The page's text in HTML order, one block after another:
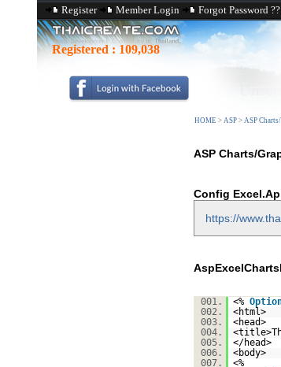
Register Member Login Forgot Password ??
Registered : 109,038
HOME > ASP > ASP
ASP Charts/
Config
https://
001. <%
002.
<html>
003.
<head>
004.
005.
</head>
006.
<body>
007.
<%